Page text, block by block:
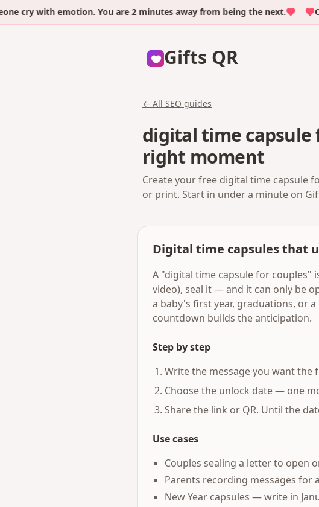
cry with emotion. You are 2 minutes away from being the next.
Gifts QR
← All SEO guides
digital time
right moment
Create your free digital time capsule
or print. Start in under a minute on
Digital time capsules that
A "digital time capsule for couples"
video), seal it — and it can only be
a baby's first year, graduations, or
countdown builds the anticipation.
Step by step
Write the message you want
Choose the unlock date — one
Share the link or QR. Until the
Use cases
Couples sealing a letter to open
Parents recording messages for
New Year capsules — write in